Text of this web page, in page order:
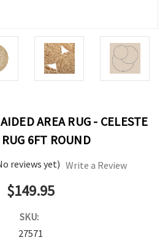
AREA RUG - CELESTE
6FT ROUND
reviews yet) Write a Review
$149.95
SKU:
27571